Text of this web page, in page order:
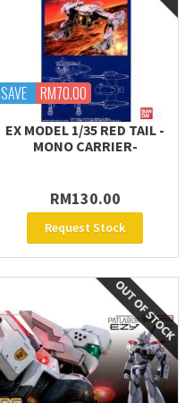
SAVE RM70.00
EX MODEL 1/35 RED TAIL -
MONO CARRIER-
RM130.00
Request Stock